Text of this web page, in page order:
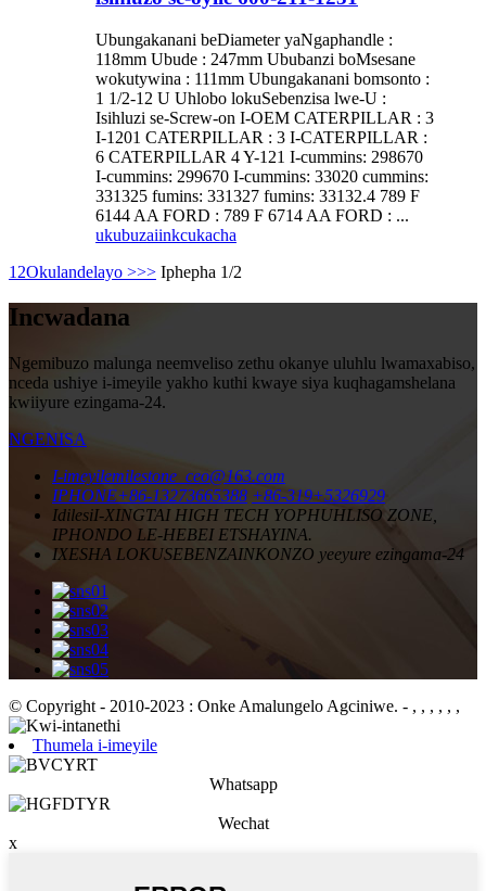
Ubungakanani beDiameter yaNgaphandle :
118mm Ubude : 247mm Ububanzi boMsesane
wokutywina : 111mm Ubungakanani bomsonto :
1 1/2-12 U Uhlobo lokuSebenzisa lwe-U :
Isihluzi se-Screw-on I-OEM CATERPILLAR : 3
I-1201 CATERPILLAR : 3 I-CATERPILLAR :
6 CATERPILLAR 4 Y-121 I-cummins: 298670
I-cummins: 299670 I-cummins: 33020 cummins:
331325 fumins: 331327 fumins: 33132.4 789 F
6144 AA FORD : 789 F 6714 AA FORD : ...
ukubuzaiinkcukacha
1 2Okulandelayo >>> Iphepha 1/2
Incwadana
Ngemibuzo malunga neemveliso zethu okanye uluhlu lwamaxabiso,
nceda ushiye i-imeyile yakho kuthi kwaye siya kuqhagamshelana
kwiiyure ezingama-24.
NGENISA
I-imeyilemilestone_ceo@163.com
IPHONE+86-13273665388 +86-319+5326929
IdilesiI-XINGTAI HIGH TECH YOPHUHLISO ZONE,
IPHONDO LE-HEBEI ETSHAYINA.
IXESHA LOKUSEBENZAINKONZO yeeyure ezingama-24
© Copyright - 2010-2023 : Onke Amalungelo Agciniwe. - , , , , , ,
Thumela i-imeyile
Whatsapp
Wechat
x